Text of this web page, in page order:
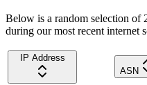
Below is a random selection of
during our most recent internet
IP Address
ASN